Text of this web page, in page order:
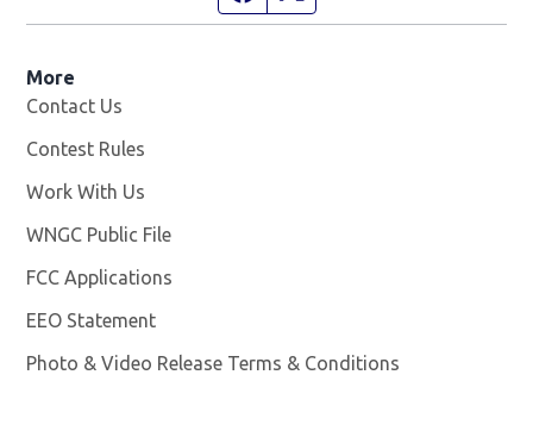
More
Contact Us
Contest Rules
Work With Us
WNGC Public File
FCC Applications
EEO Statement
Photo & Video Release Terms & Conditions